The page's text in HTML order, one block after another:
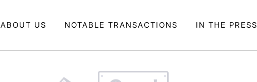
ABOUT US NOTABLE TRANSACTIONS IN THE PRESS